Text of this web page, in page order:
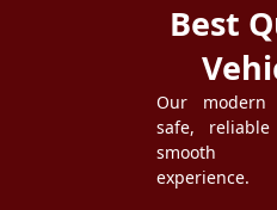
Best
Our
safe,
smooth
experience.